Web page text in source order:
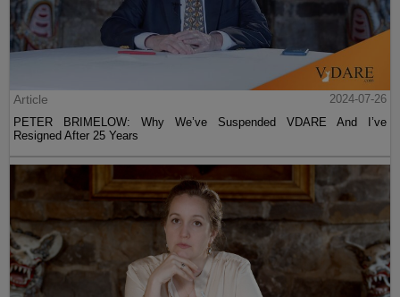
Article
2024-07-26
PETER BRIMELOW: Why We’ve Suspended VDARE And I’ve
Resigned After 25 Years